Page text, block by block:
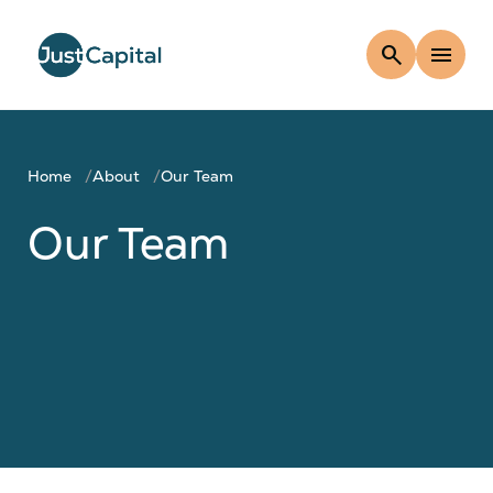
search menu
Home About Our Team
Our Team